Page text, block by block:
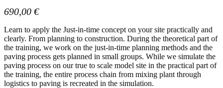
690,00 €
Learn to apply the Just-in-time concept on your site practically and
clearly. From planning to construction. During the theoretical part of
the training, we work on the just-in-time planning methods and the
paving process gets planned in small groups. While we simulate the
paving process on our true to scale model site in the practical part of
the training, the entire process chain from mixing plant through
logistics to paving is recreated in the simulation.